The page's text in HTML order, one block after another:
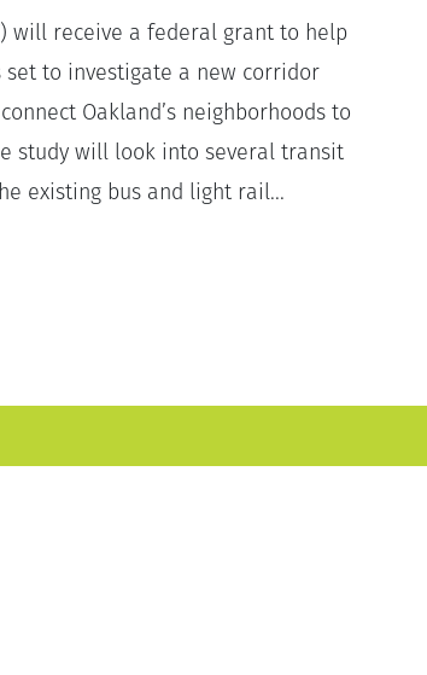
will receive a federal grant to help
set to investigate a new corridor
Oakland’s neighborhoods to
study will look into several transit
existing bus and light rail...